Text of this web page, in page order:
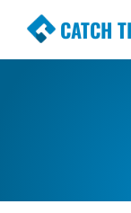
CATCH
Simple,